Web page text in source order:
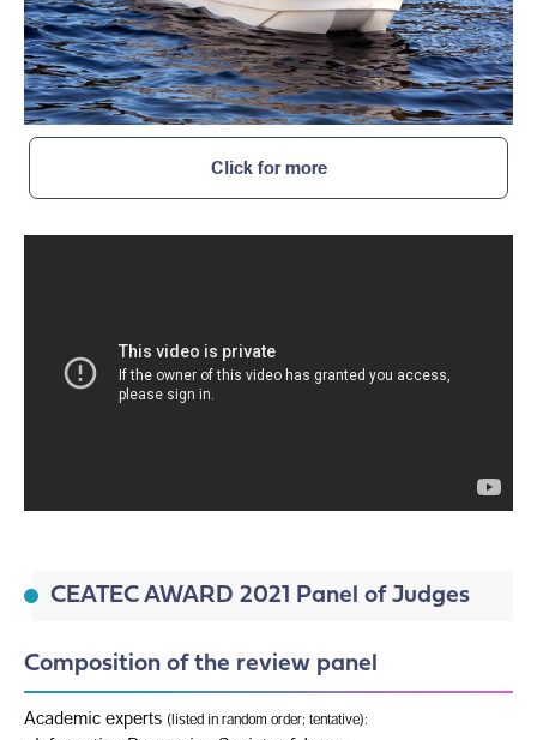
Click for more
CEATEC AWARD 2021 Panel of Judges
Composition of the review panel
Academic experts (listed in random order; tentative):